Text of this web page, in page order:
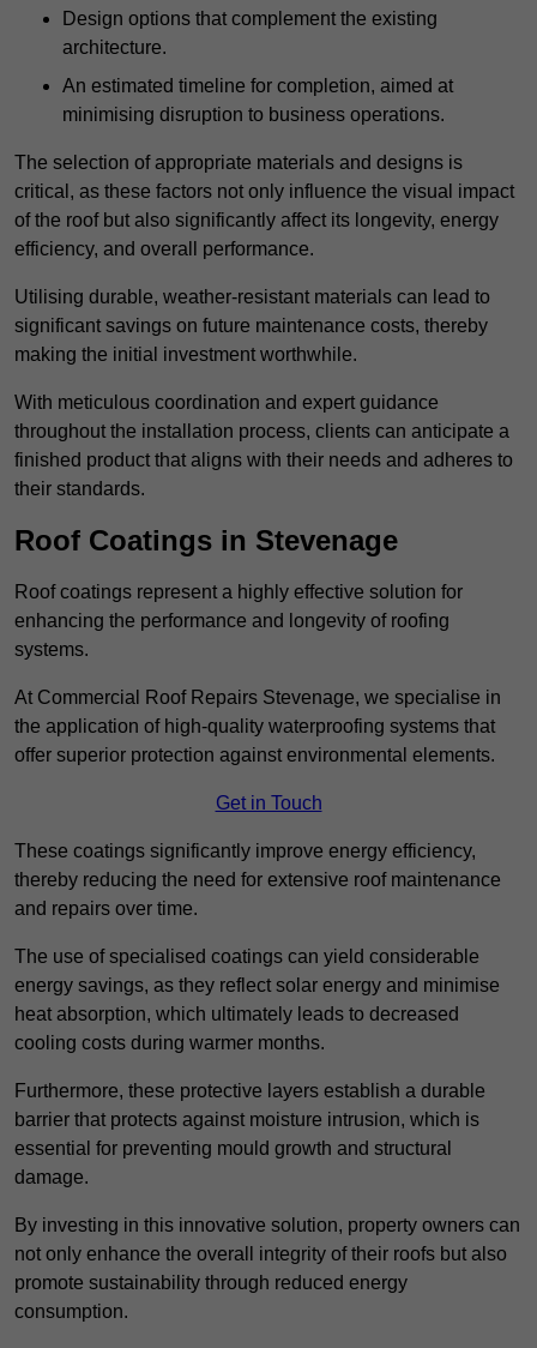
Design options that complement the existing
architecture.
An estimated timeline for completion, aimed at
minimising disruption to business operations.
The selection of appropriate materials and designs is
critical, as these factors not only influence the visual impact
of the roof but also significantly affect its longevity, energy
efficiency, and overall performance.
Utilising durable, weather-resistant materials can lead to
significant savings on future maintenance costs, thereby
making the initial investment worthwhile.
With meticulous coordination and expert guidance
throughout the installation process, clients can anticipate a
finished product that aligns with their needs and adheres to
their standards.
Roof Coatings in Stevenage
Roof coatings represent a highly effective solution for
enhancing the performance and longevity of roofing
systems.
At Commercial Roof Repairs Stevenage, we specialise in
the application of high-quality waterproofing systems that
offer superior protection against environmental elements.
Get in Touch
These coatings significantly improve energy efficiency,
thereby reducing the need for extensive roof maintenance
and repairs over time.
The use of specialised coatings can yield considerable
energy savings, as they reflect solar energy and minimise
heat absorption, which ultimately leads to decreased
cooling costs during warmer months.
Furthermore, these protective layers establish a durable
barrier that protects against moisture intrusion, which is
essential for preventing mould growth and structural
damage.
By investing in this innovative solution, property owners can
not only enhance the overall integrity of their roofs but also
promote sustainability through reduced energy
consumption.